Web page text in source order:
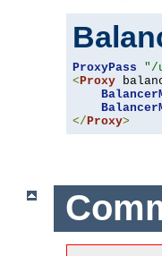
ProxyPass "/
< Proxy
</ Proxy>